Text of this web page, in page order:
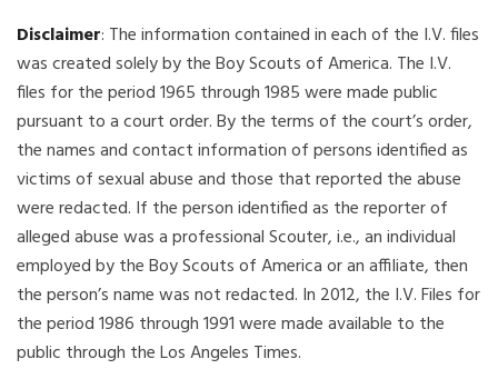
Disclaimer: The information contained in each of the I.V. files
was created solely by the Boy Scouts of America. The I.V.
files for the period 1965 through 1985 were made public
pursuant to a court order. By the terms of the court’s order,
the names and contact information of persons identified as
victims of sexual abuse and those that reported the abuse
were redacted. If the person identified as the reporter of
alleged abuse was a professional Scouter, i.e., an individual
employed by the Boy Scouts of America or an affiliate, then
the person’s name was not redacted. In 2012, the I.V. Files for
the period 1986 through 1991 were made available to the
public through the Los Angeles Times.